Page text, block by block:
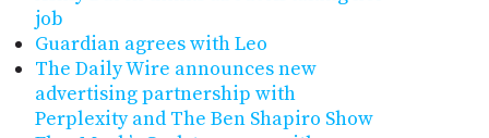
job
Guardian agrees with Leo
The Daily Wire announces new
advertising partnership with
Perplexity and The Ben Shapiro Show